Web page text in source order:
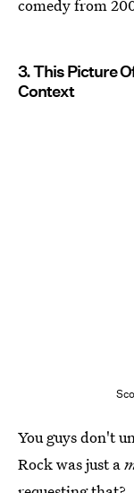
comedy from
3. This Picture
Context
You guys don't
Rock was just a